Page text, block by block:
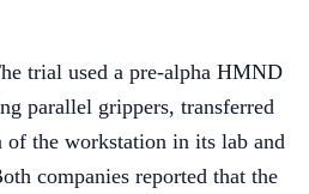
trial used a pre-alpha HMND
parallel grippers, transferred
of the workstation in its lab and
companies reported that the